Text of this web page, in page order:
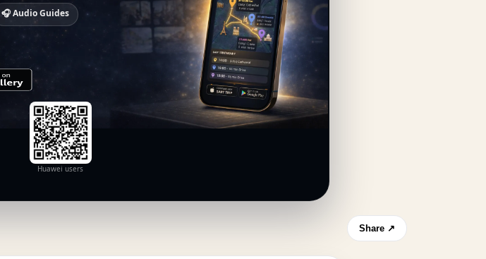
🎧 Audio Guides
Huawei users
Share ↗